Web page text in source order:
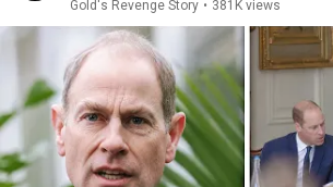
Gold's Revenge Story • 381K views